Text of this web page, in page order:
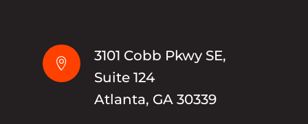

3101 Cobb Pkwy SE,
Suite 124
Atlanta, GA 30339